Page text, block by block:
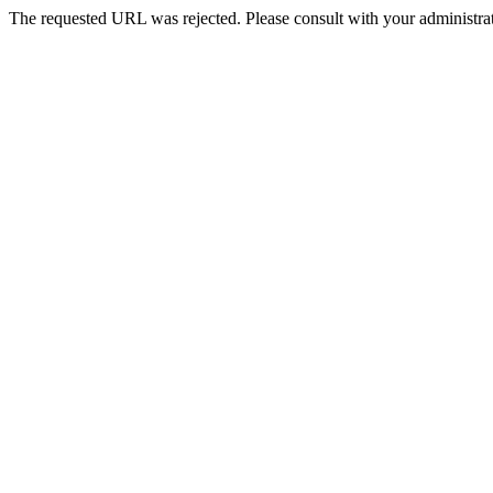
The requested URL was rejected. Please consult with your